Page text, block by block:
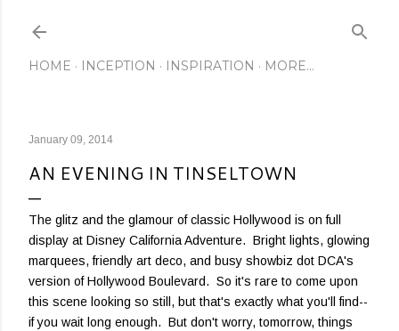
HOME INCEPTION INSPIRATION MORE…
January 09, 2014
AN EVENING IN TINSELTOWN
The glitz and the glamour of classic Hollywood is on full
display at Disney California Adventure. Bright lights, glowing
marquees, friendly art deco, and busy showbiz dot DCA's
version of Hollywood Boulevard. So it's rare to come upon
this scene looking so still, but that's exactly what you'll find--
if you wait long enough. But don't worry, tomorrow, things